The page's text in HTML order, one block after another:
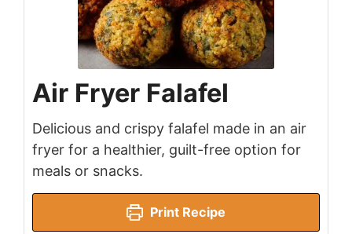
Air Fryer Falafel
Delicious and crispy falafel made in an air
fryer for a healthier, guilt-free option for
meals or snacks.
Print Recipe